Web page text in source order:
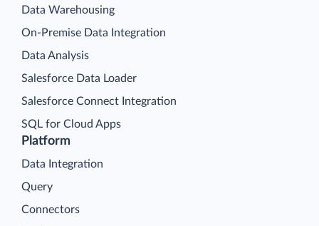
Platform
Data Integration
Query
Connectors
Data Warehousing
On-Premise Data Integration
Data Analysis
Salesforce Data Loader
Salesforce Connect Integration
SQL for Cloud Apps